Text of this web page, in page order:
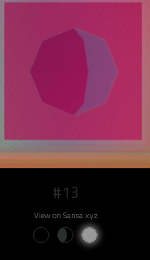
#13
View on Sansa.xyz